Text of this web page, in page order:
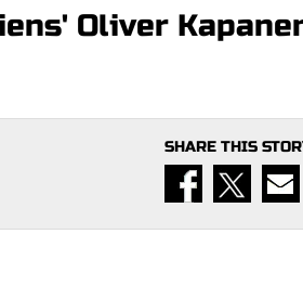
Oliver
SHARE THIS